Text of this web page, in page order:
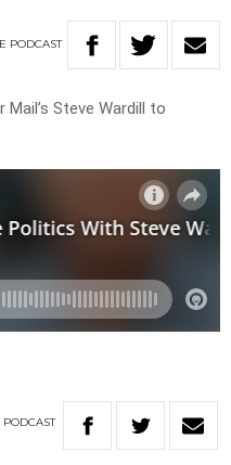
PODCAST
Steve Wardill to
PODCAST